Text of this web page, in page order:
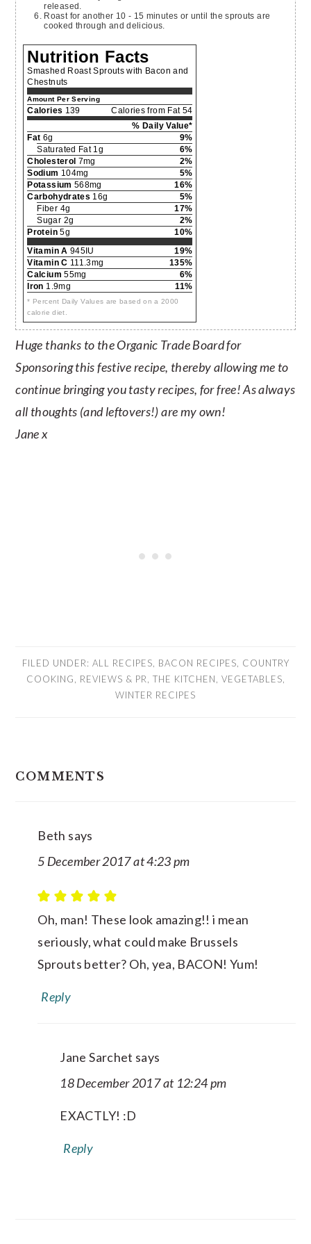
released.
Roast for another 10 - 15 minutes or until the sprouts are
cooked through and delicious.
Nutrition Facts
Smashed Roast Sprouts with Bacon and
Chestnuts
Amount Per Serving
Calories 139
Calories from Fat 54
% Daily Value*
Fat 6g
9%
Saturated Fat 1g
6%
Cholesterol 7mg
2%
Sodium 104mg
5%
Potassium 568mg
16%
Carbohydrates 16g
5%
Fiber 4g
17%
Sugar 2g
2%
Protein5g
10%
Vitamin A 945IU
19%
Vitamin C 111.3mg
135%
Calcium 55mg
6%
Iron 1.9mg 11%
* Percent Daily Values are based on a 2000
calorie diet.
Huge thanks to the Organic Trade Board for
Sponsoring this festive recipe, thereby allowing me to
continue bringing you tasty recipes, for free! As always
all thoughts (and leftovers!) are my own!
Jane x
FILED UNDER: ALL RECIPES BACON RECIPES
COUNTRY
COOKING
REVIEWS & PR THE KITCHEN VEGETABLES
WINTER RECIPES
INTERACTIONS
COMMENTS
Beth says
5 December 2017 at 4:23 pm
Oh, man! These look amazing!! i mean
seriously, what could make Brussels
Sprouts better? Oh, yea, BACON! Yum!
Reply
Jane Sarchet says
18 December 2017 at 12:24 pm
EXACTLY! :D
Reply